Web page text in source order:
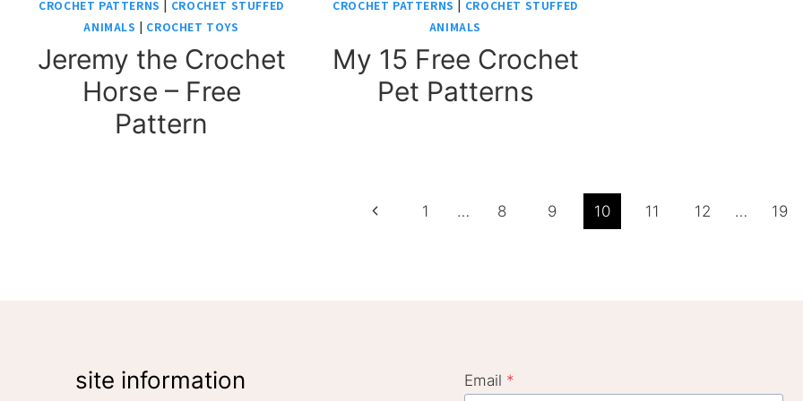
CROCHET PATTERNS | CROCHET STUFFED
ANIMALS | CROCHET TOYS
Jeremy the Crochet
Horse – Free
Pattern
CROCHET PATTERNS | CROCHET STUFFED
ANIMALS
My 15 Free Crochet
Pet Patterns
Previous
1 … 8 9 10 11 12 … 19
site information Email *